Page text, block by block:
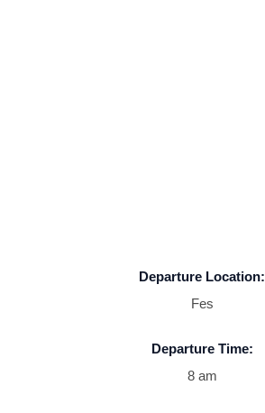
Departure Location:
Fes
Departure Time:
8 am